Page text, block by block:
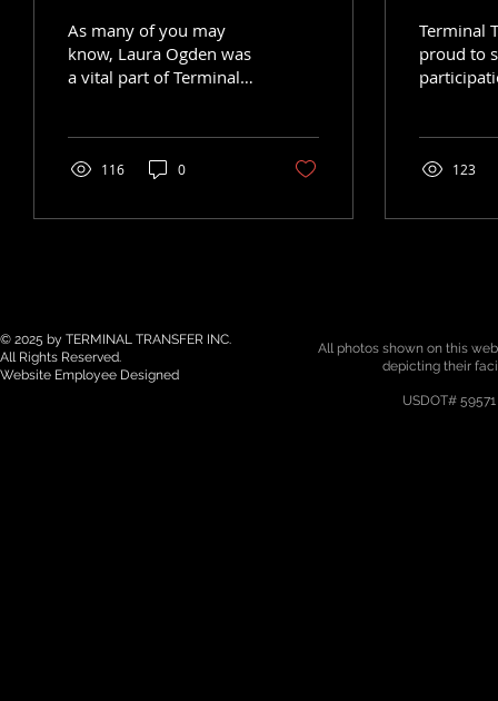
As many of you may
know, Laura Ogden was
a vital part of Terminal
116 0
Terminal
proud to
services
123
© 2025 by TERMINAL TRANSFER INC.
All Rights Reserved.
Website Employee Designed
All photos shown on this
depicting their
USDOT#